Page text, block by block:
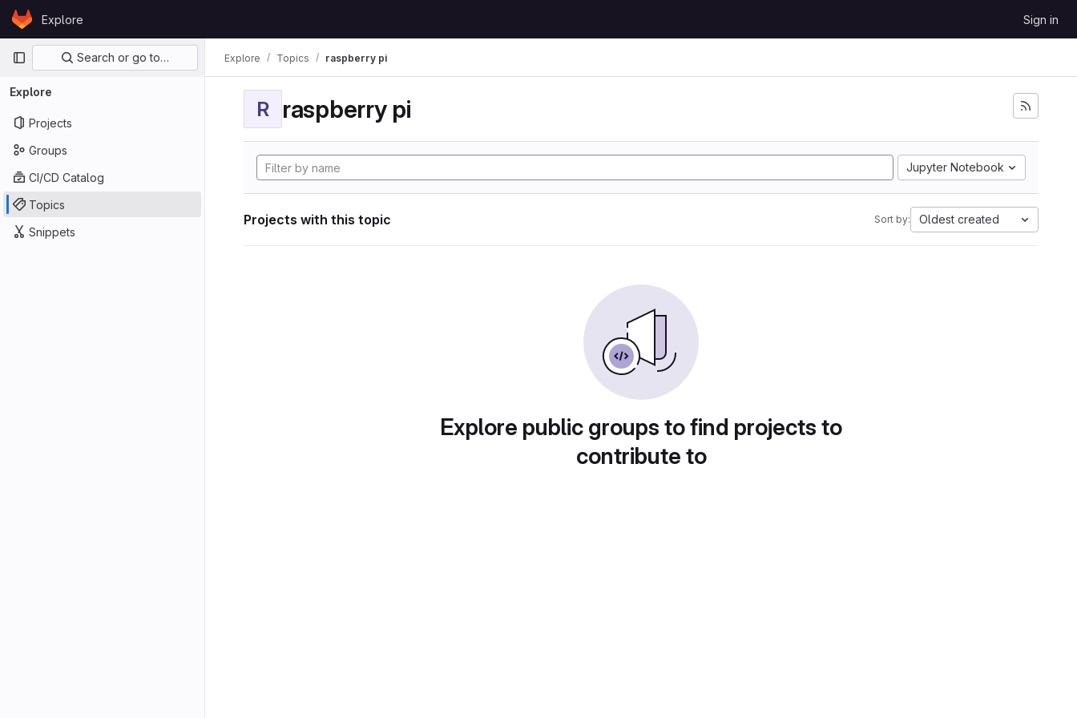
Skip to content
GitLabExplore Sign in
Primary navigation
Search or go to…
Explore
Projects
Groups
CI/CD Catalog
Topics
Snippets
Explore Topics raspberry pi
R raspberry pi
Jupyter Notebook
Projects with this topic Sort by: Oldest created
Explore public groups to find projects to
contribute to